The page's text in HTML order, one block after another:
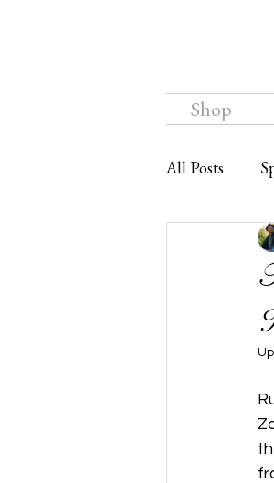
Shop
All Posts